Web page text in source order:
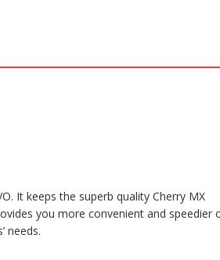
It keeps the superb quality Cherry MX
you more convenient and speedier
needs.